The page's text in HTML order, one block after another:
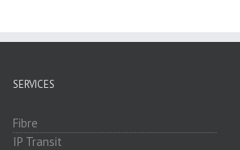
SERVICES
Fibre
IP Transit